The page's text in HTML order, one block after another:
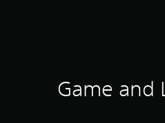
Game and